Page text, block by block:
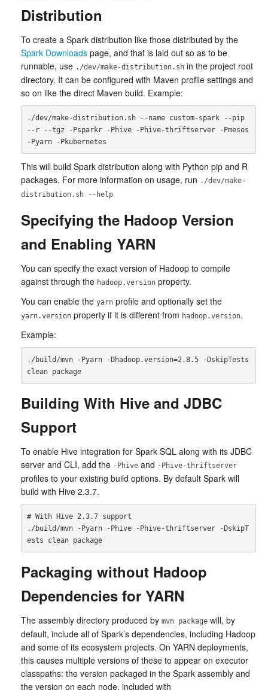
Distribution
To create a Spark distribution like those distributed by the
Spark Downloads page, and that is laid out so as to be
runnable, use ./dev/make-distribution.sh in the project root
directory. It can be configured with Maven profile settings and
so on like the direct Maven build. Example:
./dev/make-distribution.sh --name custom-spark --pip
--r --tgz -Psparkr -Phive -Phive-thriftserver -Pmesos
This will build Spark distribution along with Python pip and R
packages. For more information on usage, run ./dev/make-
distribution.sh --help
Specifying the Hadoop Version
and Enabling YARN
You can specify the exact version of Hadoop to compile
against through the hadoop.version property.
You can enable the yarn profile and optionally set the
yarn.version property if it is different from hadoop.version.
Example:
./build/mvn -Pyarn -Dhadoop.version=2.8.5 -DskipTests
Building With Hive and JDBC
Support
To enable Hive integration for Spark SQL along with its JDBC
server and CLI, add the -Phive and -Phive-thriftserver
profiles to your existing build options. By default Spark will
build with Hive 2.3.7.
# With Hive 2.3.7 support
./build/mvn -Pyarn -Phive -Phive-thriftserver -DskipT
Packaging without Hadoop
Dependencies for YARN
The assembly directory produced by mvn package will, by
default, include all of Spark’s dependencies, including Hadoop
and some of its ecosystem projects. On YARN deployments,
this causes multiple versions of these to appear on executor
classpaths: the version packaged in the Spark assembly and
the version on each node, included with